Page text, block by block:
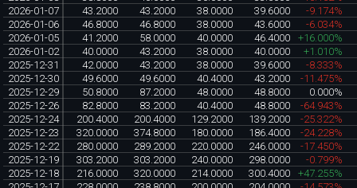
2026-01-07
43.2000 43.2000 38.0000 39.6000
-9.174%
2026-01-06
46.8000 46.8000 38.0000 43.6000
-6.034%
2026-01-05
41.2000 58.0000 40.0000 46.4000
+16.000%
2026-01-02
40.0000 43.2000 38.0000 40.0000
+1.010%
2025-12-31
42.0000 43.2000 38.0000 39.6000
-8.333%
2025-12-30
49.6000 49.6000 40.4000 43.2000
-11.475%
2025-12-29
50.8000 87.2000 48.0000 48.8000
0.000%
2025-12-26
82.8000 83.2000 40.4000 48.8000
-64.943%
2025-12-24
200.4000 200.4000 129.2000 139.2000
-25.322%
2025-12-23
320.0000 374.8000 180.0000 186.4000
-24.228%
2025-12-22
280.0000 289.2000 220.0000 246.0000
-17.450%
2025-12-19
303.2000 303.2000 240.0000 298.0000
-0.799%
2025-12-18
216.0000 320.0000 214.0000 300.4000
+47.255%